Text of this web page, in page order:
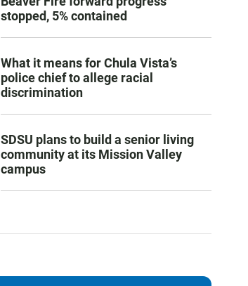
stopped, 5% contained
What it means for Chula Vista’s
police chief to allege racial
discrimination
SDSU plans to build a senior living
community at its Mission Valley
campus